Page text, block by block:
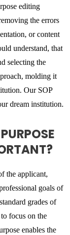
editing
the errors
or content
understand, that
selecting the
molding it
Our SOP
dream institution.
the applicant,
goals of
grades of
focus on the
enables the